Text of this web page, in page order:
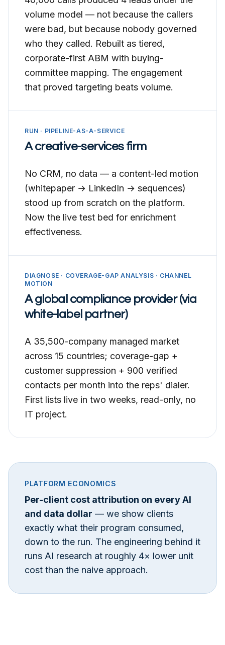
volume model — not because the callers
were bad, but because nobody governed
who they called. Rebuilt as tiered,
corporate-first ABM with buying-
committee mapping. The engagement
that proved targeting beats volume.
RUN · PIPELINE-AS-A-SERVICE
A creative-services firm
No CRM, no data — a content-led motion
(whitepaper → LinkedIn → sequences)
stood up from scratch on the platform.
Now the live test bed for enrichment
effectiveness.
DIAGNOSE · COVERAGE-GAP ANALYSIS · CHANNEL
MOTION
A global compliance provider (via
white-label partner)
A 35,500-company managed market
across 15 countries; coverage-gap +
customer suppression + 900 verified
contacts per month into the reps' dialer.
First lists live in two weeks, read-only, no
IT project.
PLATFORM ECONOMICS
Per-client cost attribution on every AI
and data dollar — we show clients
exactly what their program consumed,
down to the run. The engineering behind it
runs AI research at roughly 4× lower unit
cost than the naive approach.